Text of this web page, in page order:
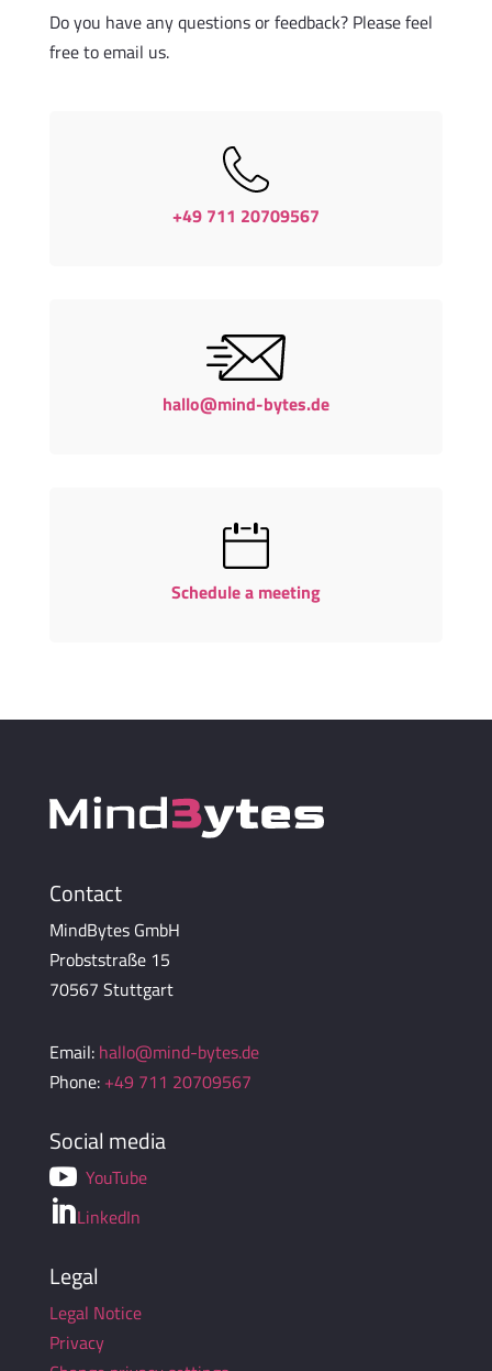
Do you have any questions or feedback? Please feel
free to email us.
+49 711 20709567
hallo@mind-bytes.de
Schedule a meeting
Contact
MindBytes GmbH
Probststraße 15
70567 Stuttgart
Email: hallo@mind-bytes.de
Phone: +49 711 20709567
Social media
YouTube
LinkedIn
Legal
Legal Notice
Privacy